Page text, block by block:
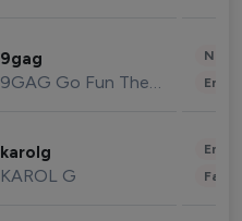
9gag
9GAG Go Fun The World
karolg
KAROL G